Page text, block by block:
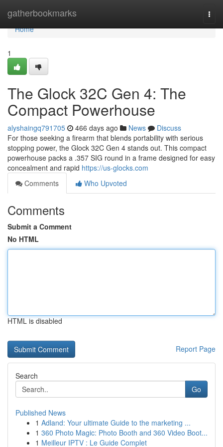
gatherbookmarks
Home
Home
1
The Glock 32C Gen 4: The
Compact Powerhouse
alyshaingq791705 466 days ago News
Discuss
For those seeking a firearm that blends portability with serious
stopping power, the Glock 32C Gen 4 stands out. This compact
powerhouse packs a .357 SIG round in a frame designed for easy
concealment and rapid https://us-glocks.com
Comments
Who Upvoted
Comments
Submit a Comment
No HTML
HTML is disabled
Report Page
Search
Go
Published News
1 Adland: Your ultimate Guide to the marketing ...
1 360 Photo Magic: Photo Booth and 360 Video Boot...
1 Meilleur IPTV : Le Guide Complet